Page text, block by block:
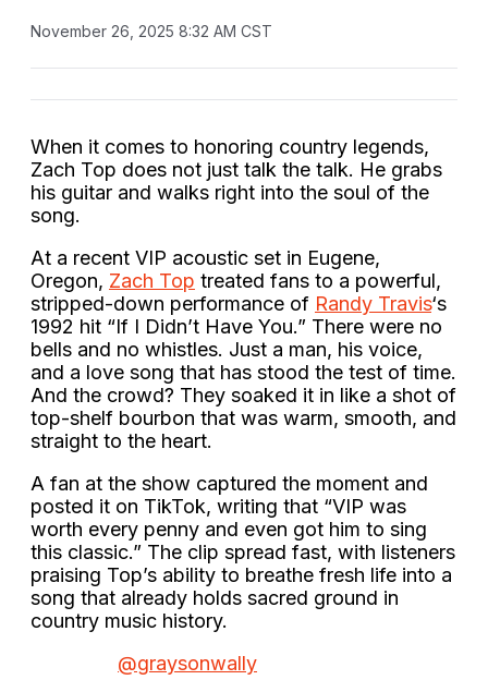
November 26, 2025 8:32 AM CST
When it comes to honoring country legends,
Zach Top does not just talk the talk. He grabs
his guitar and walks right into the soul of the
song.
At a recent VIP acoustic set in Eugene,
Oregon, Zach Top treated fans to a powerful,
stripped-down performance of Randy Travis‘s
1992 hit “If I Didn’t Have You.” There were no
bells and no whistles. Just a man, his voice,
and a love song that has stood the test of time.
And the crowd? They soaked it in like a shot of
top-shelf bourbon that was warm, smooth, and
straight to the heart.
A fan at the show captured the moment and
posted it on TikTok, writing that “VIP was
worth every penny and even got him to sing
this classic.” The clip spread fast, with listeners
praising Top’s ability to breathe fresh life into a
song that already holds sacred ground in
country music history.
@graysonwally